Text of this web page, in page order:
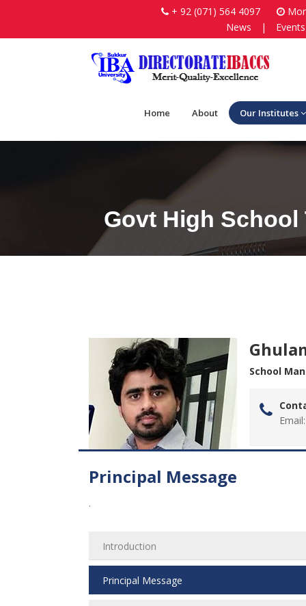
+ 92 (071) 564 4097
News
| Events
Home About Our Institutes
Govt High School
School
Email:
Principal Message
.
Introduction
Principal Message